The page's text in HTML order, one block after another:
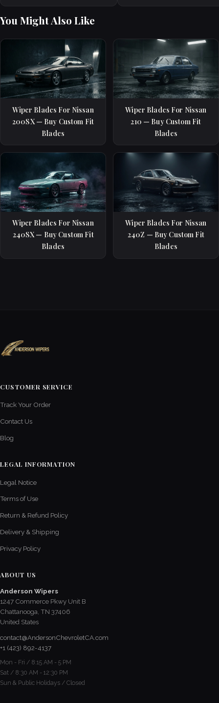
You Might Also Like
Wiper Blades For Nissan
200SX — Buy Custom Fit
Blades
Wiper Blades For Nissan
210 — Buy Custom Fit
Blades
Wiper Blades For Nissan
240SX — Buy Custom Fit
Blades
Wiper Blades For Nissan
240Z — Buy Custom Fit
Blades
CUSTOMER SERVICE
Track Your Order
Contact Us
Blog
LEGAL INFORMATION
Legal Notice
Terms of Use
Return & Refund Policy
Delivery & Shipping
Privacy Policy
ABOUT US
Anderson Wipers
1247 Commerce Pkwy Unit B
Chattanooga, TN 37406
United States
contact@AndersonChevroletCA.com
+1 (423) 892-4137
Mon - Fri / 8:15 AM - 5 PM
Sat / 8:30 AM - 12:30 PM
Sun & Public Holidays / Closed